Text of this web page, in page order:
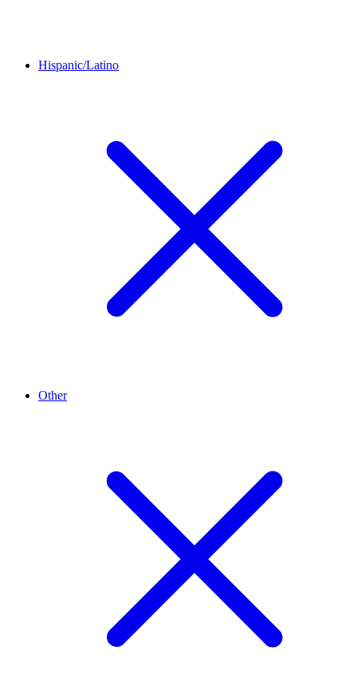
Hispanic/Latino
Other